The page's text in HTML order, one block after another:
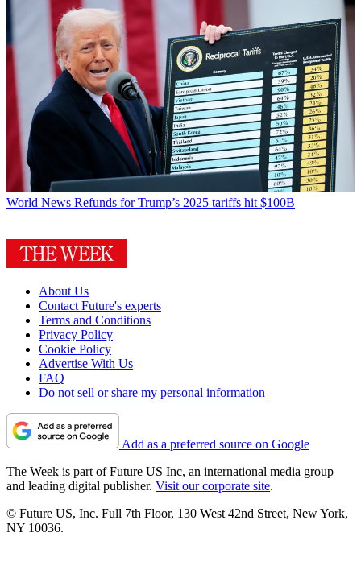
World News Refunds for Trump’s 2025 tariffs hit $100B
About Us
Contact Future's experts
Terms and Conditions
Privacy Policy
Cookie Policy
Advertise With Us
FAQ
Do not sell or share my personal information
Add as a preferred source on Google
The Week is part of Future US Inc, an international media group
and leading digital publisher. Visit our corporate site.
© Future US, Inc. Full 7th Floor, 130 West 42nd Street, New York,
NY 10036.